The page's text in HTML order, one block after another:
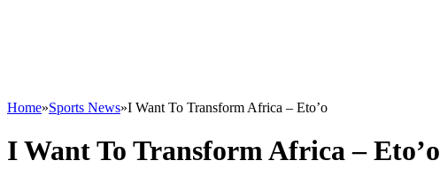
Home»Sports News»I Want To Transform Africa – Eto’o
I Want To Transform Africa – Eto’o